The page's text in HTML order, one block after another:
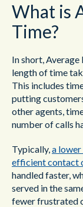
What is
Time?
In short,
length of time
This includes
putting
other agents,
number of calls
Typically,a lower
efficient contact
handled faster,
served in the
fewer frustrated